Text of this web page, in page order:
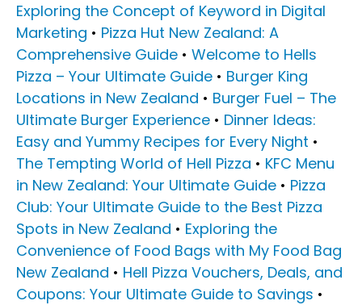
Exploring the Concept of Keyword in Digital
Marketing • Pizza Hut New Zealand: A
Comprehensive Guide • Welcome to Hells
Pizza – Your Ultimate Guide • Burger King
Locations in New Zealand • Burger Fuel – The
Ultimate Burger Experience • Dinner Ideas:
Easy and Yummy Recipes for Every Night •
The Tempting World of Hell Pizza • KFC Menu
in New Zealand: Your Ultimate Guide • Pizza
Club: Your Ultimate Guide to the Best Pizza
Spots in New Zealand • Exploring the
Convenience of Food Bags with My Food Bag
New Zealand • Hell Pizza Vouchers, Deals, and
Coupons: Your Ultimate Guide to Savings •